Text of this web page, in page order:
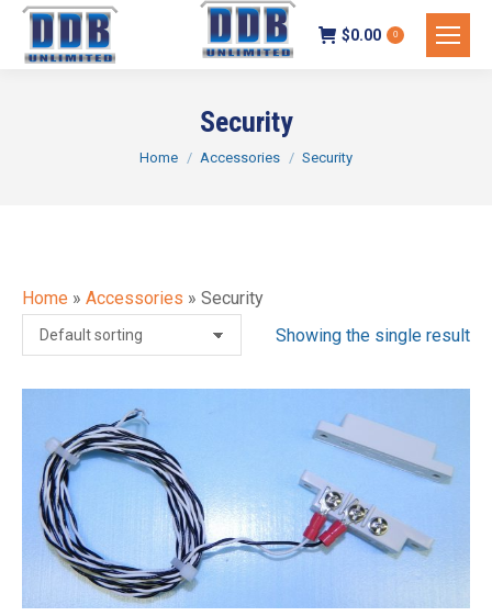
$0.00 0
Security
You are here:
Home Accessories Security
Home » Accessories » Security
Showing the single result